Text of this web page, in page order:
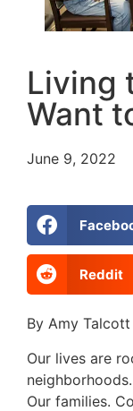
Living
Want
June 9, 2022
Reddit
By Amy Talcott
Our lives are
Our families.